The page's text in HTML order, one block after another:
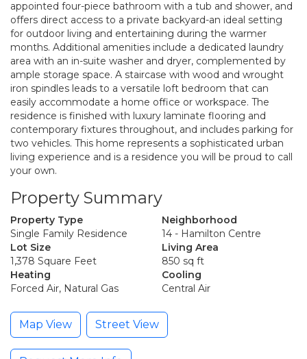
appointed four-piece bathroom with a tub and shower, and
offers direct access to a private backyard-an ideal setting
for outdoor living and entertaining during the warmer
months. Additional amenities include a dedicated laundry
area with an in-suite washer and dryer, complemented by
ample storage space. A staircase with wood and wrought
iron spindles leads to a versatile loft bedroom that can
easily accommodate a home office or workspace. The
residence is finished with luxury laminate flooring and
contemporary fixtures throughout, and includes parking for
two vehicles. This home represents a sophisticated urban
living experience and is a residence you will be proud to call
your own.
Property Summary
Property Type
Single Family Residence
Neighborhood
14 - Hamilton Centre
Lot Size
1,378 Square Feet
Living Area
850 sq ft
Heating
Forced Air, Natural Gas
Cooling
Central Air
Map View Street View